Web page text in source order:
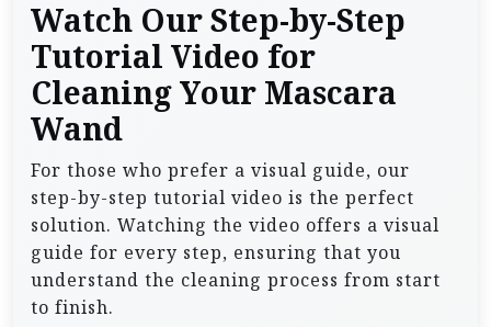
Watch Our Step-by-Step
Tutorial Video for
Cleaning Your Mascara
Wand
For those who prefer a visual guide, our
step-by-step tutorial video is the perfect
solution. Watching the video offers a visual
guide for every step, ensuring that you
understand the cleaning process from start
to finish.